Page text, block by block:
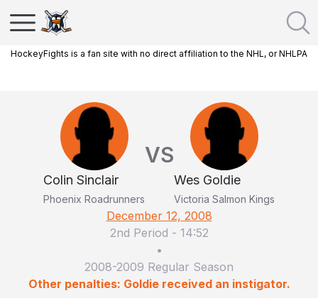
HockeyFights is a fan site with no direct affiliation to the NHL, or NHLPA
Colin Sinclair
Phoenix Roadrunners
VS
Wes Goldie
Victoria Salmon Kings
December 12, 2008
2nd Period - 14:52
•
2008-2009 Regular Season
Other penalties: Goldie received an instigator.